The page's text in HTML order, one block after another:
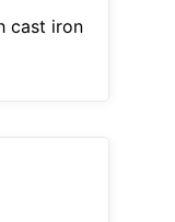
cast iron